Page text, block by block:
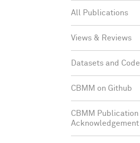
All Publications
Views & Reviews
Datasets and Code
CBMM on Github
CBMM Publication
Acknowledgement